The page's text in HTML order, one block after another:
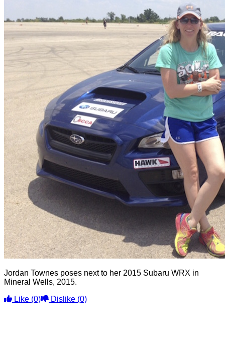
Jordan Townes poses next to her 2015 Subaru WRX in
Mineral Wells, 2015.
Like (0) Dislike (0)